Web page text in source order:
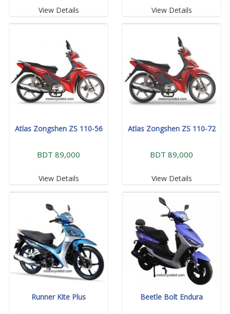
View Details View Details
Atlas Zongshen ZS 110-56
BDT 89,000
View Details
Atlas Zongshen ZS 110-72
BDT 89,000
View Details
Runner Kite Plus Beetle Bolt Endura